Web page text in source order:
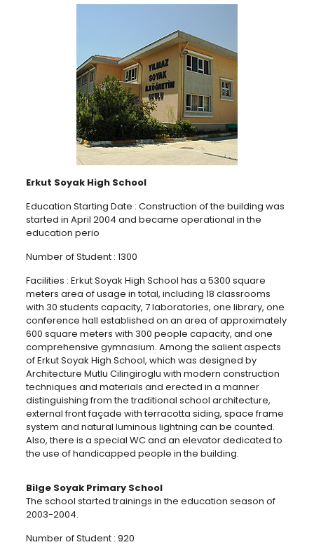
Erkut Soyak High School
Education Starting Date : Construction of the building was
started in April 2004 and became operational in the
education perio
Number of Student : 1300
Facilities : Erkut Soyak High School has a 5300 square
meters area of usage in total, including 18 classrooms
with 30 students capacity, 7 laboratories, one library, one
conference hall established on an area of approximately
600 square meters with 300 people capacity, and one
comprehensive gymnasium. Among the salient aspects
of Erkut Soyak High School, which was designed by
Architecture Mutlu Cilingiroglu with modern construction
techniques and materials and erected in a manner
distinguishing from the traditional school architecture,
external front façade with terracotta siding, space frame
system and natural luminous lightning can be counted.
Also, there is a special WC and an elevator dedicated to
the use of handicapped people in the building.
Bilge Soyak Primary School
The school started trainings in the education season of
2003-2004.
Number of Student : 920